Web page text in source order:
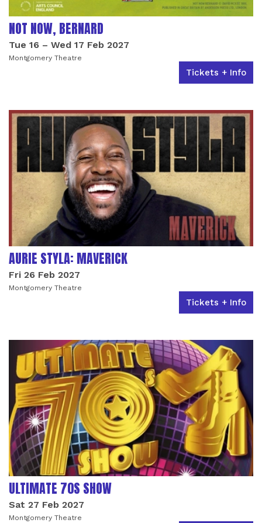
NOT NOW, BERNARD
Tue 16 – Wed 17 Feb 2027
Montgomery Theatre
Tickets + Info
AURIE STYLA: MAVERICK
Fri 26 Feb 2027
Montgomery Theatre
Tickets + Info
ULTIMATE 70S SHOW
Sat 27 Feb 2027
Montgomery Theatre